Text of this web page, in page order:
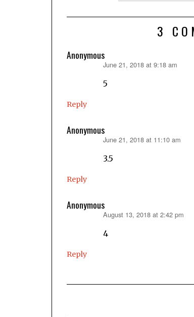
3
Anonymous
June 21, 2018 at 9:18 am
5
Reply
Anonymous
June 21, 2018 at 11:10 am
3.5
Reply
Anonymous
August 13, 2018 at 2:42 pm
4
Reply